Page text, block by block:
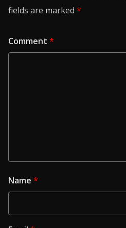
fields are marked *
Comment *
Name *